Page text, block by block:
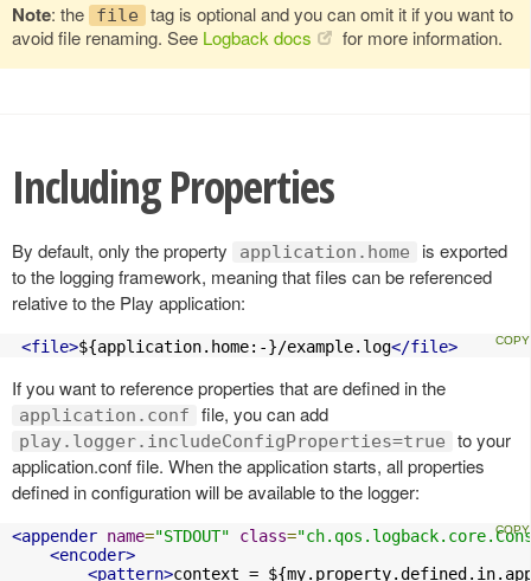
Note: the file
tag is optional and you can omit it if you want to
avoid file renaming. See Logback docs for more information.
Including Properties
By default, only the property application.home
is exported
to the logging framework, meaning that files can be referenced
relative to the Play application:
<file>${application.home:-}/example.log</file>
If you want to reference properties that are defined in the
application.conf file, you can add
play.logger.includeConfigProperties=true
to your
application.conf file. When the application starts, all properties
defined in configuration will be available to the logger:
<appender name="STDOUT" class=
<encoder>
<pattern>context =